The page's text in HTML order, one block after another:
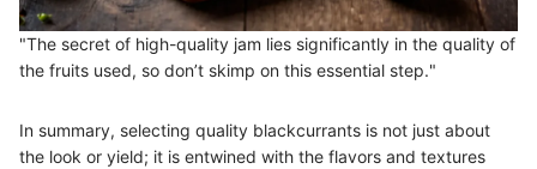
"The secret of high-quality jam lies significantly in the quality of
the fruits used, so don’t skimp on this essential step."
In summary, selecting quality blackcurrants is not just about
the look or yield; it is entwined with the flavors and textures